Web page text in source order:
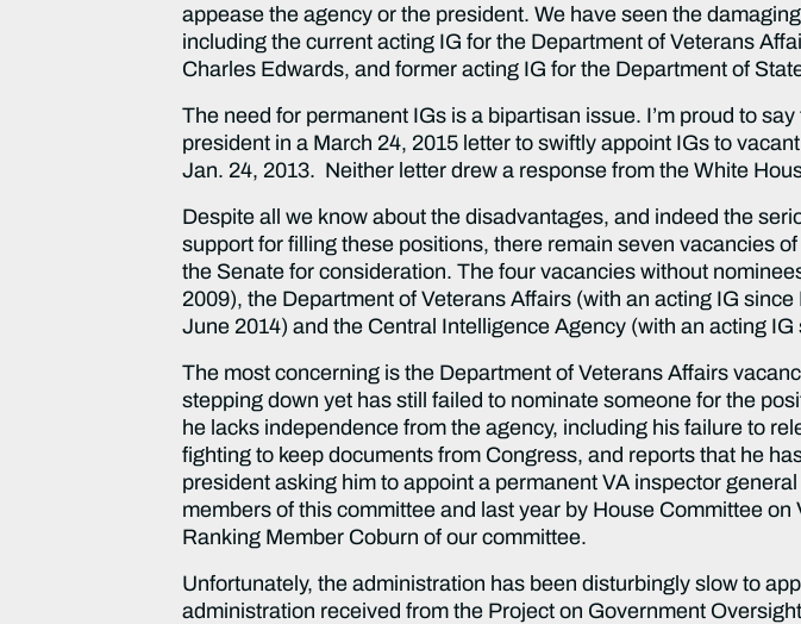
appease the agency or the president. We have seen the
including the current acting IG for the Department of Veterans
Charles Edwards, and former acting IG for the Department of
The need for permanent IGs is a bipartisan issue. I’m proud to
president in a March 24, 2015 letter to swiftly appoint IGs to
Jan. 24, 2013. Neither letter drew a response from the White
Despite all we know about the disadvantages, and indeed the
support for filling these positions, there remain seven vacancies
the Senate for consideration. The four vacancies without
2009), the Department of Veterans Affairs (with an acting IG
June 2014) and the Central Intelligence Agency (with an acting
The most concerning is the Department of Veterans Affairs
stepping down yet has still failed to nominate someone for the
he lacks independence from the agency, including his failure to
fighting to keep documents from Congress, and reports that he
president asking him to appoint a permanent VA inspector
members of this committee and last year by House Committee
Ranking Member Coburn of our committee.
Unfortunately, the administration has been disturbingly slow to
administration received from the Project on Government